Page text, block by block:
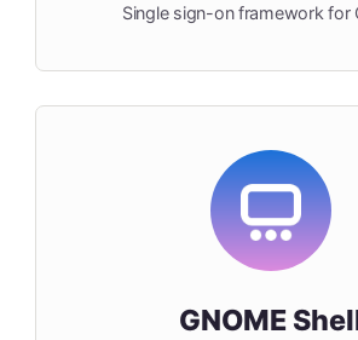
Single sign-on framework for
GNOME